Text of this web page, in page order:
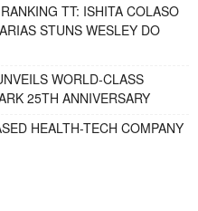
TT: ISHITA COLASO
STUNS WESLEY DO
WORLD-CLASS
25TH ANNIVERSARY
HEALTH-TECH COMPANY